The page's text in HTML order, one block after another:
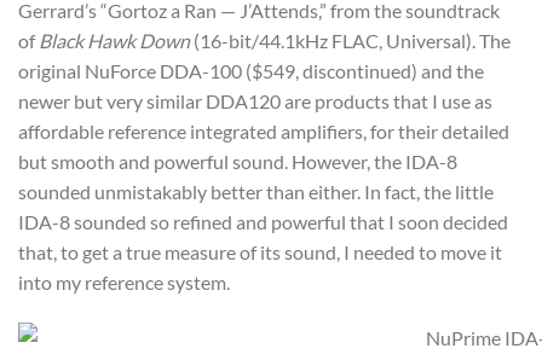
Gerrard’s “Gortoz a Ran — J’Attends,” from the soundtrack
ofBlack Hawk Down(16-bit/44.1kHz FLAC, Universal). The
original NuForce DDA-100 ($549, discontinued) and the
newer but very similar DDA120 are products that I use as
affordable reference integrated amplifiers, for their detailed
but smooth and powerful sound. However, the IDA-8
sounded unmistakably better than either. In fact, the little
IDA-8 sounded so refined and powerful that I soon decided
that, to get a true measure of its sound, I needed to move it
into my reference system.